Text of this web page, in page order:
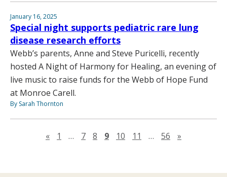
January 16, 2025
Special night supports pediatric rare lung
disease research efforts
Webb’s parents, Anne and Steve Puricelli, recently
hosted A Night of Harmony for Healing, an evening of
live music to raise funds for the Webb of Hope Fund
at Monroe Carell.
By Sarah Thornton
«Previous page
1 … 7 8 9 10 11 … 56 »